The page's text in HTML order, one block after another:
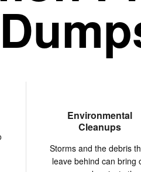
Environmental
Cleanups
Storms and the debris
leave behind can bring